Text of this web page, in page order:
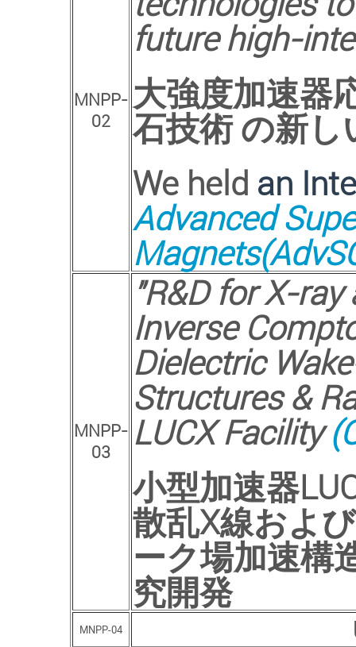
MNPP-
02
future high-
大強度加速器
石技術 の新し
We held an
Advanced
MNPP-
03
"R&D for X-
Inverse
Dielectric
Structures &
LUCX Facility
小型加速器
散乱X線およ
ーク場加速構
究開発
MNPP-04